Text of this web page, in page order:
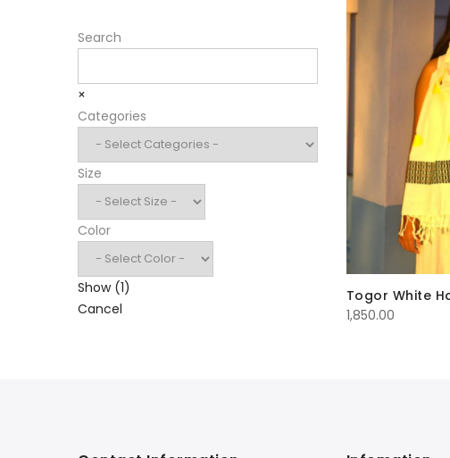
Togor White
1,850.00
Search
×
Categories
Size
Color
Show (1)
Cancel